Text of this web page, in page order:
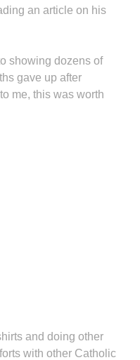
an article on his
showing dozens of
gave up after
me, this was worth
and doing other
with other Catholic